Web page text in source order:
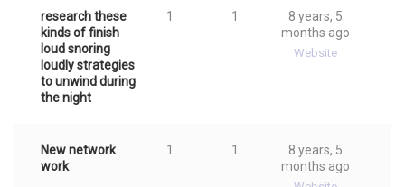
research these
kinds of finish
loud snoring
loudly strategies
to unwind during
the night
1 1
8 years, 5
months ago
Website
New network
work
1 1
8 years, 5
months ago